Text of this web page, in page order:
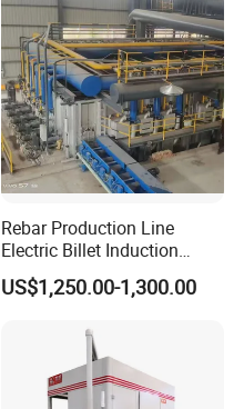
Rebar Production Line
Electric Billet Induction
Heating Reheating Machine
Furnace
US$1,250.00-1,300.00